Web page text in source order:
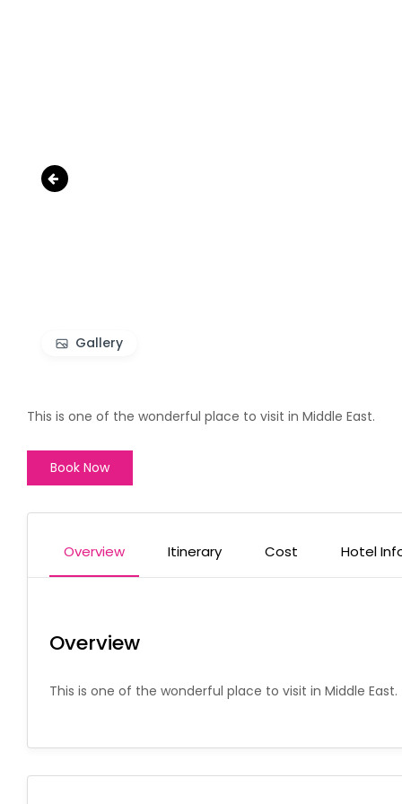
Gallery
This is one of the wonderful place to visit in Middle East.
Book Now
Overview Itinerary Cost Hotel
Overview
This is one of the wonderful place to visit in Middle East.